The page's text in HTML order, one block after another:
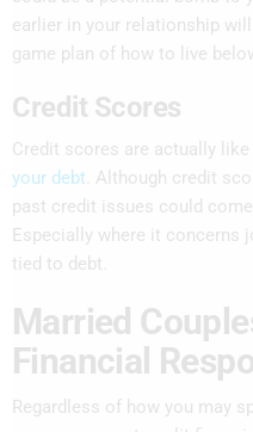
earlier in your relationship
game plan of how to live
Credit Scores
Credit scores are actually
your debt . Although credit
past credit issues could
Especially where it concerns
tied to debt.
Married
Financial
Regardless of how you may